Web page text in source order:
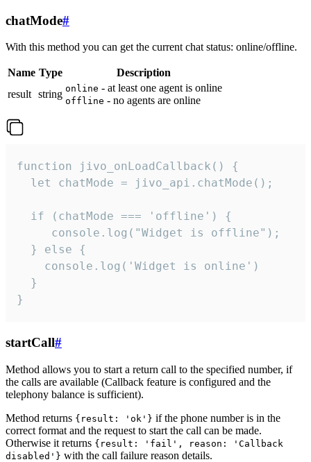
chatMode#
With this method you can get the current chat status: online/offline.
Name Type
Description
result string online - at least one agent is online
offline - no agents are online
function jivo_onLoadCallback() {
  let chatMode = jivo_api.chatMode();
  if (chatMode === 'offline') {
     console.log("Widget is offline");
  } else {
    console.log('Widget is online')
  }
}
startCall#
Method allows you to start a return call to the specified number, if
the calls are available (Callback feature is configured and the
telephony balance is sufficient).
Method returns {result: 'ok'} if the phone number is in the
correct format and the request to start the call can be made.
Otherwise it returns {result: 'fail', reason: 'Callback
disabled'} with the call failure reason details.